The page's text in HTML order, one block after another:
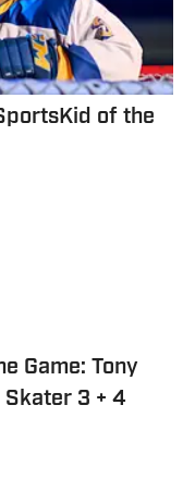
of the
Game: Tony
Skater 3 + 4